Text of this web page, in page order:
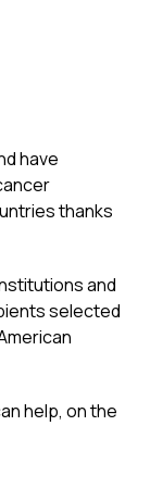
have
thanks
and
selected
help, on the